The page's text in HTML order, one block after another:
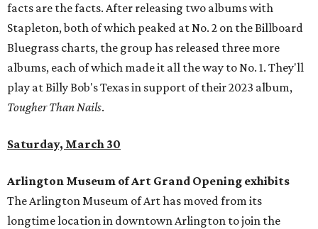
facts are the facts. After releasing two albums with
Stapleton, both of which peaked at No. 2 on the Billboard
Bluegrass charts, the group has released three more
albums, each of which made it all the way to No. 1. They'll
play at Billy Bob's Texas in support of their 2023 album,
Tougher Than Nails.
Saturday, March 30
Arlington Museum of Art Grand Opening exhibits
The Arlington Museum of Art has moved from its
longtime location in downtown Arlington to join the